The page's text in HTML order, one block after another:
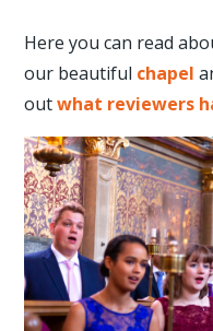
Here you can read
our beautiful chapel
outwhat reviewers